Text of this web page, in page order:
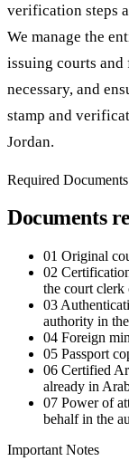
verification steps
We manage the
issuing courts
necessary, and
stamp and
Jordan.
Required Documents
Documents
01 Original
02
the court clerk
03
authority in
04 Foreign
05 Passport
06 Certified
already in
07 Power of
behalf in the
Important Notes